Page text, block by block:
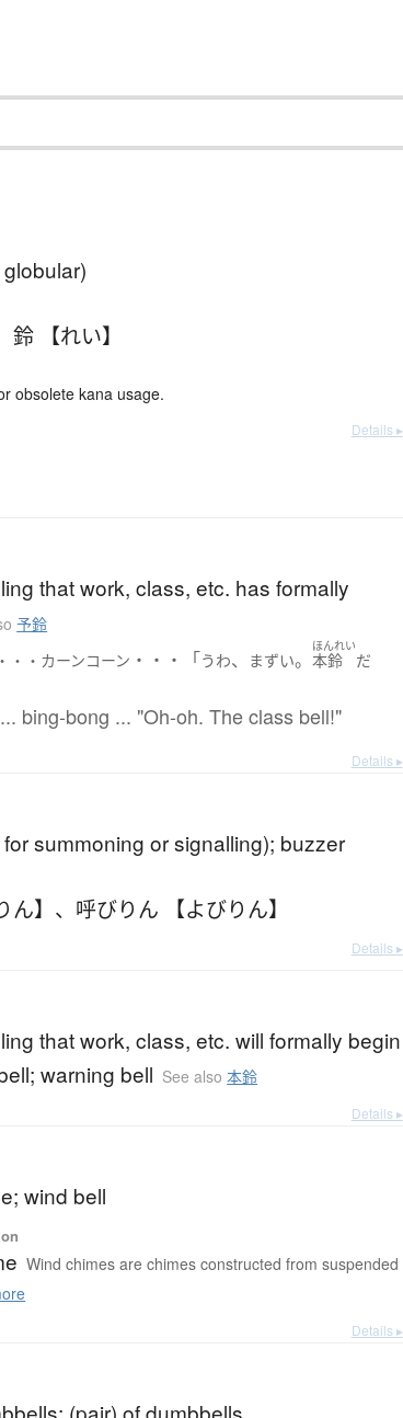
鈴 【れい】
obsolete kana usage.
Details ▸
that work, class, etc. has formally
予鈴
・・カーンコーン ・・・「うわ、 まずい。
ほんれい
本鈴 だ
bing-bong ... "Oh-oh. The class bell!"
Details ▸
summoning or signalling); buzzer
】 、 呼びりん 【よびりん】
Details ▸
that work, class, etc. will formally begin
warning bell See also本鈴
Details ▸
wind bell
Wind chimes are chimes constructed from suspended
Details ▸
(pair) of dumbbells